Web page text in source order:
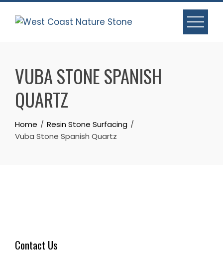
Skip
VUBA STONE SPANISH
QUARTZ
Home
Resin Stone Surfacing
Vuba Stone Spanish Quartz
Contact Us